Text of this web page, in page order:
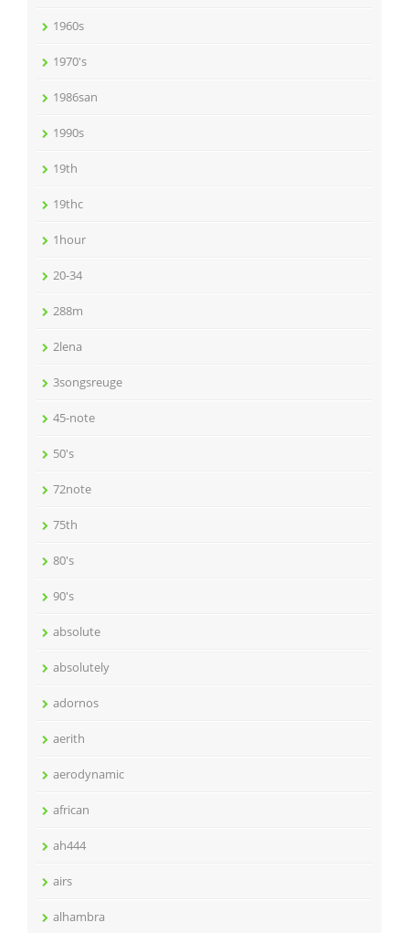
1960s
1970's
1986san
1990s
19th
19thc
1hour
20-34
288m
2lena
3songsreuge
45-note
50's
72note
75th
80's
90's
absolute
absolutely
adornos
aerith
aerodynamic
african
ah444
airs
alhambra